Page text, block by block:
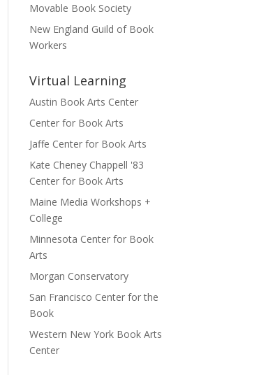
Movable Book Society
New England Guild of Book
Workers
Virtual Learning
Austin Book Arts Center
Center for Book Arts
Jaffe Center for Book Arts
Kate Cheney Chappell '83
Center for Book Arts
Maine Media Workshops +
College
Minnesota Center for Book
Arts
Morgan Conservatory
San Francisco Center for the
Book
Western New York Book Arts
Center